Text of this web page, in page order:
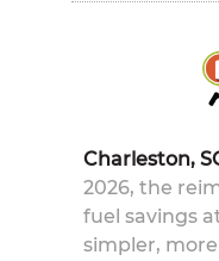
Charleston,
2026, the
fuel savings
simpler,